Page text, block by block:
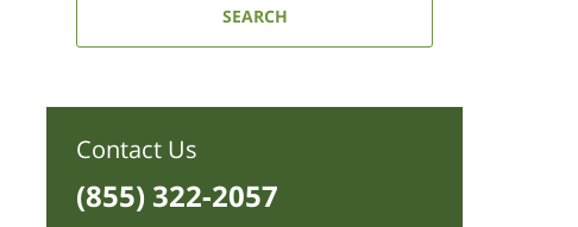
SEARCH
Contact Us
(855) 322-2057